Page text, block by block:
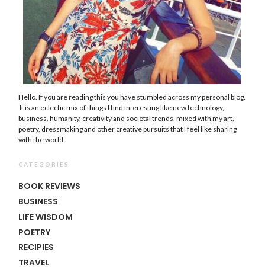
Hello. If you are reading this you have stumbled across my personal blog.
It is an eclectic mix of things I find interesting like new technology,
business, humanity, creativity and societal trends, mixed with my art,
poetry, dressmaking and other creative pursuits that I feel like sharing
with the world.
CATEGORIES
BOOK REVIEWS
BUSINESS
LIFE WISDOM
POETRY
RECIPIES
TRAVEL